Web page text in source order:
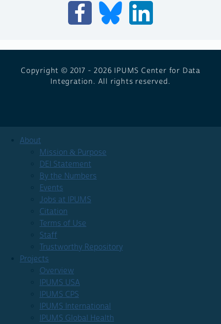
Copyright © 2017 - 2026 IPUMS Center for Data
Integration. All rights reserved.
About
Mission & Purpose
DEI Statement
By the Numbers
Events
Jobs at IPUMS
Citation
Terms of Use
Staff
Trustworthy Repository
Projects
Overview
IPUMS USA
IPUMS CPS
IPUMS International
IPUMS Global Health